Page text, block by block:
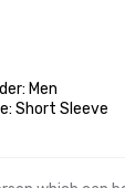
Men
Short Sleeve